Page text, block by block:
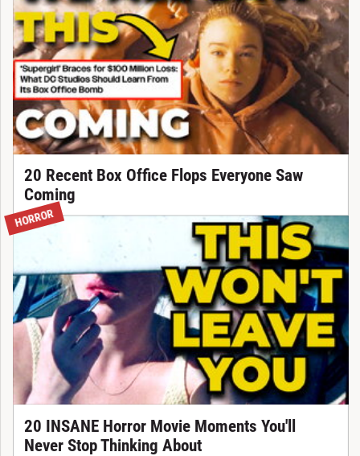
20 Recent Box Office Flops Everyone Saw
Coming
HORROR
20 INSANE Horror Movie Moments You'll
Never Stop Thinking About